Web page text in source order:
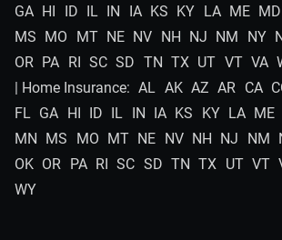
GA HI ID IL IN IA KS KY LA ME MD
MS MO MT NE NV NH NJ NM NY
OR PA RI SC SD TN TX UT VT VA
| Home Insurance: AL AK AZ AR CA
FL GA HI ID IL IN IA KS KY LA ME
MN MS MO MT NE NV NH NJ NM
OK OR PA RI SC SD TN TX UT VT
WY